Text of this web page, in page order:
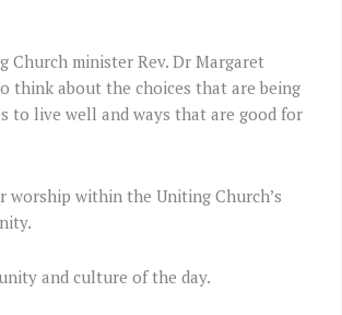
Church minister Rev. Dr Margaret
think about the choices that are being
to live well and ways that are good for
worship within the Uniting Church’s
and culture of the day.